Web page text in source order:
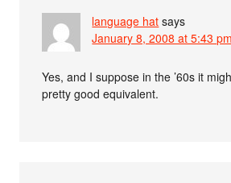
language hat says
January 8, 2008 at 5:43 pm
Yes, and I suppose in the ’60s it
pretty good equivalent.